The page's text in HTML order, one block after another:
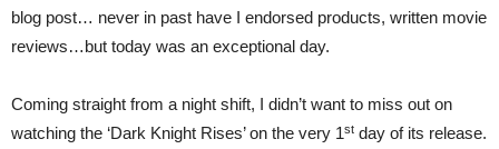
blog post… never in past have I endorsed products, written movie
reviews…but today was an exceptional day.
Coming straight from a night shift, I didn’t want to miss out on
watching the ‘Dark Knight Rises’ on the very 1st day of its release.